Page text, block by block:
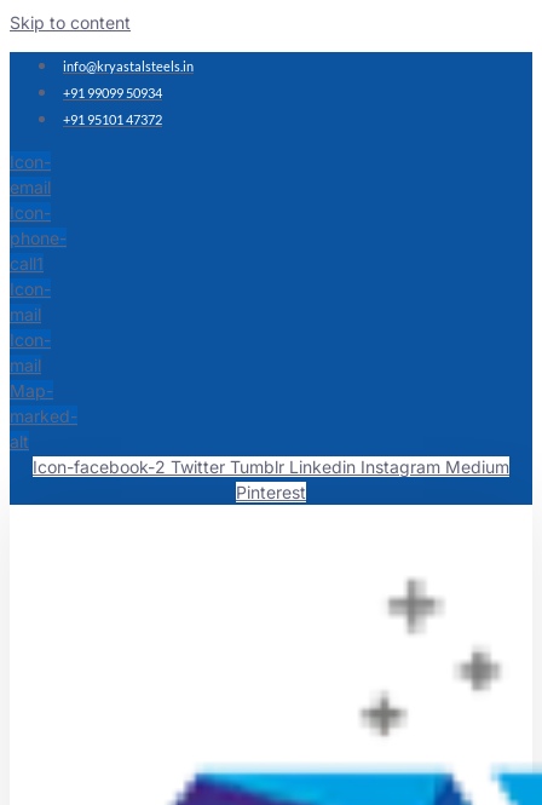
Skip to content
info@kryastalsteels.in
+91 99099 50934
+91 95101 47372
Icon-
email
Icon-
phone-
call1
Icon-
mail
Icon-
mail
Map-
marked-
alt
Icon-facebook-2 Twitter Tumblr Linkedin Instagram Medium
Pinterest